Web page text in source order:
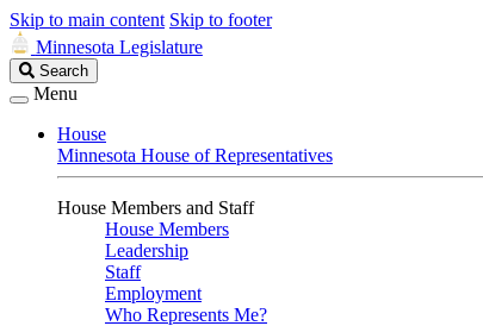
Skip to main content Skip to footer
Minnesota Legislature
Search
Legislature
Search
Menu
House
Minnesota House of Representatives
House Members and Staff
House Members
Leadership
Staff
Employment
Who Represents Me?